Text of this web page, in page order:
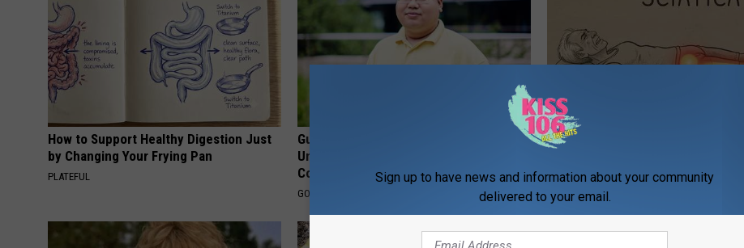
How to Support Healthy Digestion Just
by Changing Your Frying Pan
PLATEFUL
Guide to Medication Formularies:
Understanding Prescription Medication
Coverage
GOODRX
Sciatica is Not From a Slipped Disc.
This)
SMOOTHSPINE
Sign up to have news and information about your community
delivered to your email.